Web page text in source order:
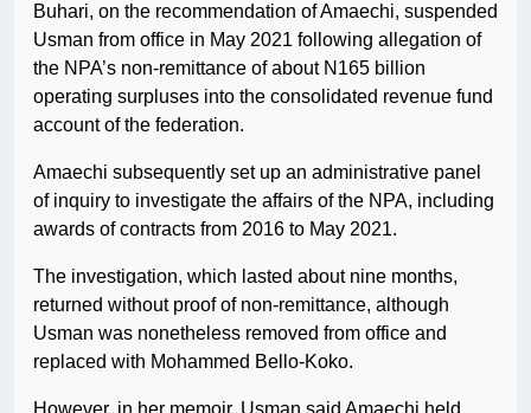
Buhari, on the recommendation of Amaechi, suspended
Usman from office in May 2021 following allegation of
the NPA’s non-remittance of about N165 billion
operating surpluses into the consolidated revenue fund
account of the federation.
Amaechi subsequently set up an administrative panel
of inquiry to investigate the affairs of the NPA, including
awards of contracts from 2016 to May 2021.
The investigation, which lasted about nine months,
returned without proof of non-remittance, although
Usman was nonetheless removed from office and
replaced with Mohammed Bello-Koko.